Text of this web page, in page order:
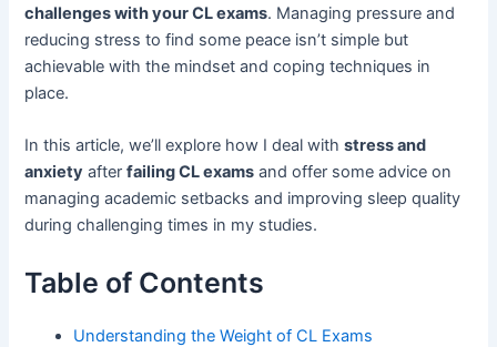
challenges with your CL exams. Managing pressure and
reducing stress to find some peace isn’t simple but
achievable with the mindset and coping techniques in
place.
In this article, we’ll explore how I deal withstress and
anxiety afterfailing CL exams and offer some advice on
managing academic setbacks and improving sleep quality
during challenging times in my studies.
Table of Contents
Understanding the Weight of CL Exams